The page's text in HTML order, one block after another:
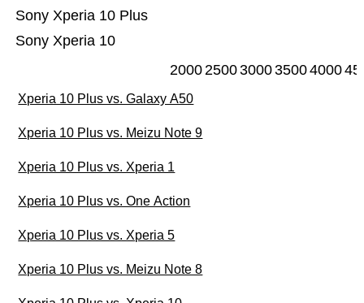
Sony Xperia 10
Sony Xperia 10 Plus
20002500300035004000
Xperia 10 Plus vs. Galaxy A50
Xperia 10 Plus vs. Meizu Note 9
Xperia 10 Plus vs. Xperia 1
Xperia 10 Plus vs. One Action
Xperia 10 Plus vs. Xperia 5
Xperia 10 Plus vs. Meizu Note 8